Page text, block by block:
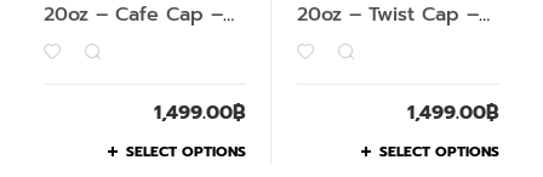
20oz – Cafe Cap –
Past Season
1,499.00฿
SELECT OPTIONS
20oz – Twist Cap –
Past Season
1,499.00฿
SELECT OPTIONS